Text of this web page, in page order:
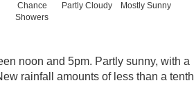
Chance
Showers
Partly Cloudy
Mostly Sunny
noon and 5pm. Partly sunny, with a
rainfall amounts of less than a tenth